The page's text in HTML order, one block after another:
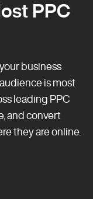
PPC
business
is most
leading PPC
and convert
they are online.